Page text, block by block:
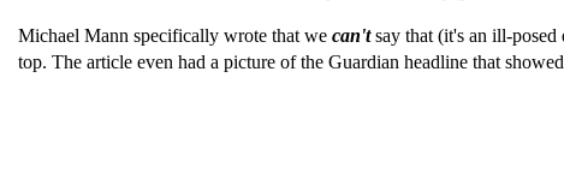
Michael Mann specifically wrote that we can'tsay that (it's an ill-posed
top. The article even had a picture of the Guardian headline that